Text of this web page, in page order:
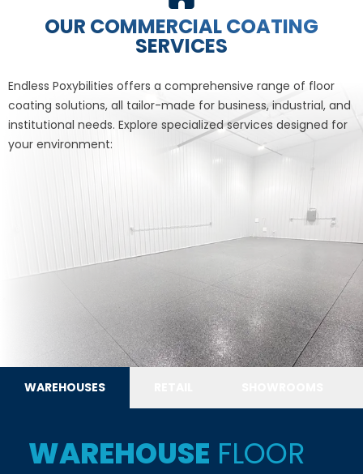
OUR COMMERCIAL COATING
SERVICES
Endless Poxybilities offers a comprehensive range of floor
coating solutions, all tailor-made for business, industrial, and
institutional needs. Explore specialized services designed for
your environment:
WAREHOUSES
WAREHOUSE FLOOR